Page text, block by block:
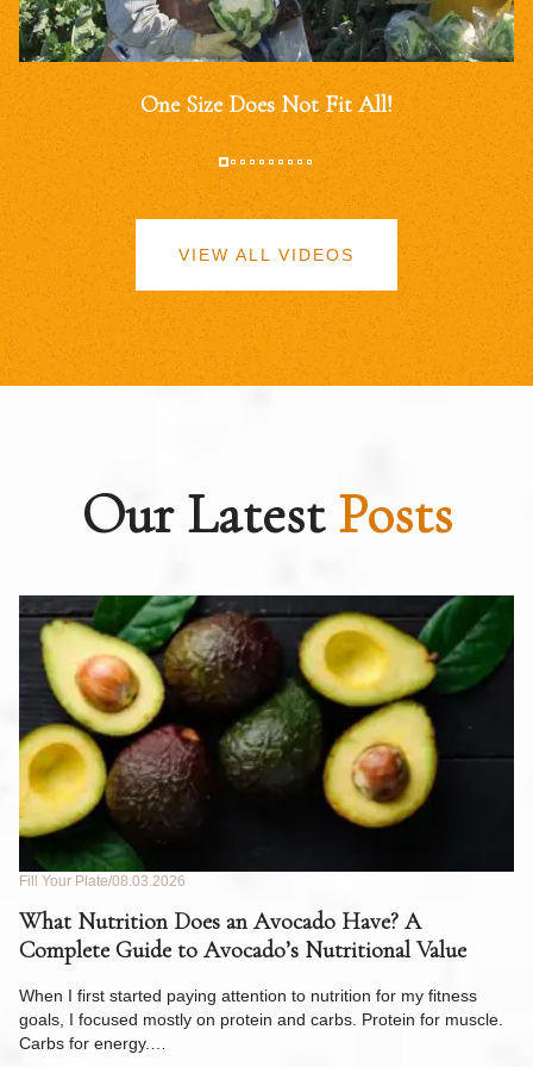
One Size Does Not Fit All!
VIEW ALL VIDEOS
Our LatestPosts
Fill Your Plate 08.03.2026
What Nutrition Does an Avocado Have? A
Complete Guide to Avocado’s Nutritional Value
When I first started paying attention to nutrition for my fitness
goals, I focused mostly on protein and carbs. Protein for muscle.
Carbs for energy.…